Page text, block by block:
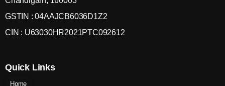
GSTIN : 04AAJCB6036D1Z2
CIN : U63030HR2021PTC092612
Quick Links
Home